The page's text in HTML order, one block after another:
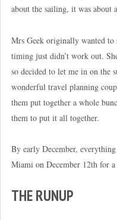
about the sailing, it was about
Mrs Geek originally wanted
timing just didn’t work out.
so decided to let me in on the
wonderful travel planning
them put together a whole
them to put it all together.
By early December,
Miami on December 12th for
THE RUNUP